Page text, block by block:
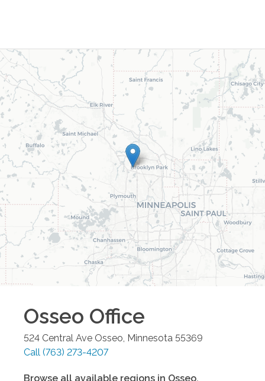
Osseo Office
524 Central Ave Osseo, Minnesota 55369
Call (763) 273-4207
Browse all available regions in Osseo,